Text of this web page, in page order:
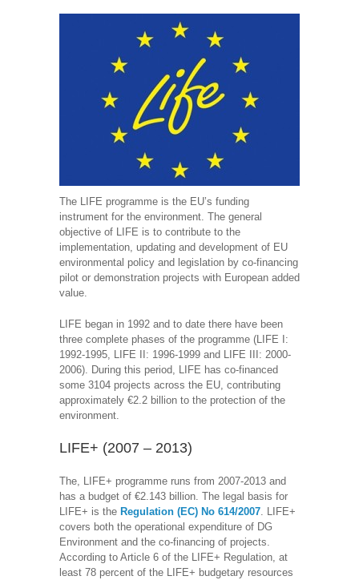
The LIFE programme is the EU’s funding
instrument for the environment. The general
objective of LIFE is to contribute to the
implementation, updating and development of EU
environmental policy and legislation by co-financing
pilot or demonstration projects with European added
value.
LIFE began in 1992 and to date there have been
three complete phases of the programme (LIFE I:
1992-1995, LIFE II: 1996-1999 and LIFE III: 2000-
2006). During this period, LIFE has co-financed
some 3104 projects across the EU, contributing
approximately €2.2 billion to the protection of the
environment.
LIFE+ (2007 – 2013)
The, LIFE+ programme runs from 2007-2013 and
has a budget of €2.143 billion. The legal basis for
LIFE+ is the Regulation (EC) No 614/2007. LIFE+
covers both the operational expenditure of DG
Environment and the co-financing of projects.
According to Article 6 of the LIFE+ Regulation, at
least 78 percent of the LIFE+ budgetary resources